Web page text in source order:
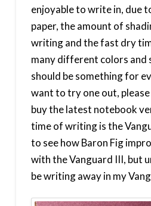
enjoyable to write in, due
paper, the amount of
writing and the fast dry
many different colors and
should be something for
want to try one out,
buy the latest notebook
time of writing is the
to see how Baron Fig
with the Vanguard III, but
be writing away in my